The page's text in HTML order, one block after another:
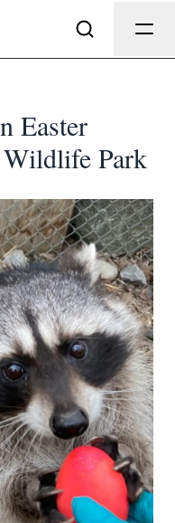
Easter
Park
accurate as